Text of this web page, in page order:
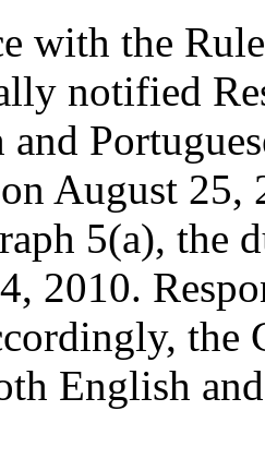
with the
notified
August
5(a), the
2010.
the
English